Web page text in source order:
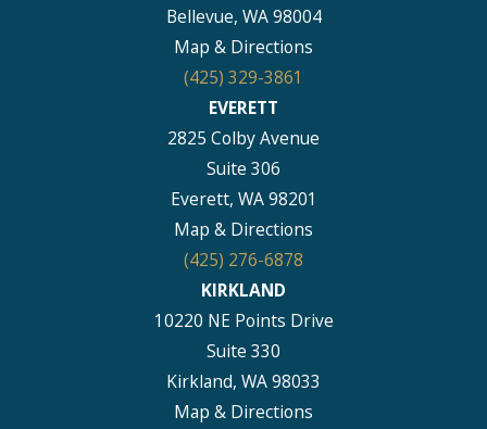
Bellevue, WA 98004
Map & Directions
(425) 329-3861
EVERETT
2825 Colby Avenue
Suite 306
Everett, WA 98201
Map & Directions
(425) 276-6878
KIRKLAND
10220 NE Points Drive
Suite 330
Kirkland, WA 98033
Map & Directions